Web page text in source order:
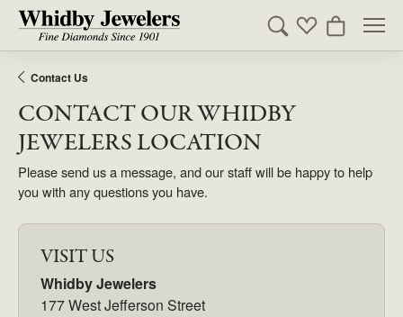
Toggle Search
Toggle My
Toggle
Contact Us
CONTACT OUR WHIDBY
JEWELERS LOCATION
Please send us a message, and our staff will be happy to help
you with any questions you have.
VISIT US
Whidby Jewelers
177 West Jefferson Street